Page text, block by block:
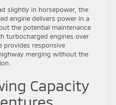
slightly in horsepower, the
engine delivers power in a
the potential maintenance
turbocharged engines over
provides responsive
merging without the
Capacity